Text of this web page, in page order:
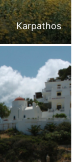
Karpathos